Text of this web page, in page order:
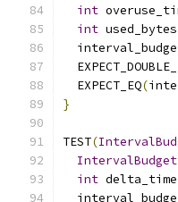
int
int used_bytes
  EXPECT_EQ
(
}
TEST(
IntervalBudget
int